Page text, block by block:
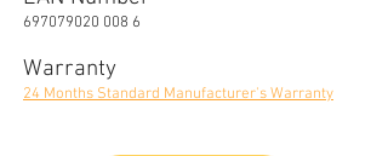
697079020 008 6
Warranty
24 Months Standard Manufacturer's Warranty